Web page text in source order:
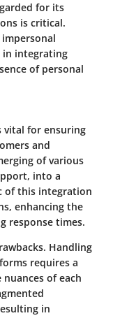
for its
is critical.
in integrating
of personal
vital for ensuring
and
of various
into a
of this integration
enhancing the
response times.
Handling
requires a
of each
in